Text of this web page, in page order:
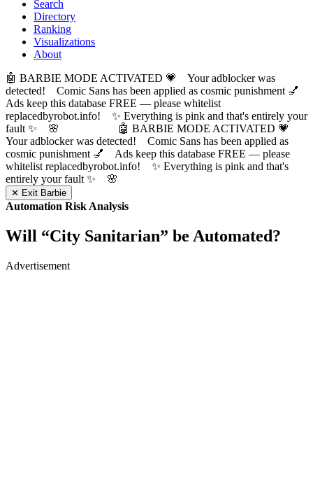
Search
Directory
Ranking
Visualizations
About
🤖 BARBIE MODE ACTIVATED 💗 Your adblocker was
detected! Comic Sans has been applied as cosmic punishment 💅
Ads keep this database FREE — please whitelist
replacedbyrobot.info! ✨ Everything is pink and that's entirely your
fault ✨ 🌸
🤖 BARBIE MODE ACTIVATED 💗
Your adblocker was detected! Comic Sans has been applied as
cosmic punishment 💅 Ads keep this database FREE — please
whitelist replacedbyrobot.info! ✨ Everything is pink and that's
entirely your fault ✨ 🌸
✕ Exit Barbie
Automation Risk Analysis
Will “City Sanitarian” be Automated?
Advertisement